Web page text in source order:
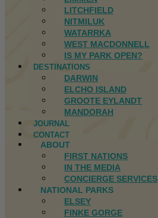
LITCHFIELD
NITMILUK
WATARRKA
WEST MACDONNELL
IS MY PARK OPEN?
DESTINATIONS
DARWIN
ELCHO ISLAND
GROOTE EYLANDT
MANDORAH
JOURNAL
CONTACT
ABOUT
FIRST NATIONS
IN THE MEDIA
CONCIERGE SERVICES
NATIONAL PARKS
ELSEY
FINKE GORGE